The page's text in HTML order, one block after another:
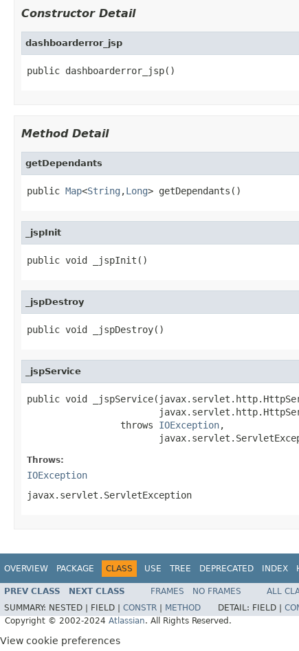
Constructor Detail
dashboarderror_jsp
public dashboarderror_jsp()
Method Detail
getDependants
public Map<String ,Long> getDependants()
_jspInit
public void _jspInit()
_jspDestroy
public void _jspDestroy()
_jspService
public void
                 throws
IOException,
Throws:
IOException
javax.servlet.ServletException
OVERVIEW PACKAGE CLASS USE TREE DEPRECATED INDEX
PREV CLASS NEXT CLASS FRAMES NO FRAMES
ALL
SUMMARY: NESTED | FIELD | CONSTR METHOD DETAIL: FIELD |
Copyright © 2002-2024 Atlassian. All Rights Reserved.
View cookie preferences